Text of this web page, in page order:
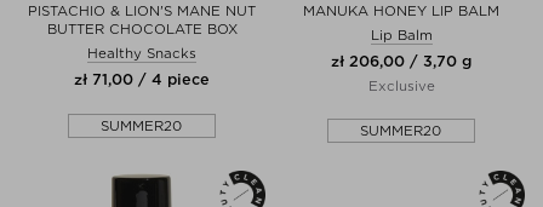
PISTACHIO & LION'S MANE NUT
BUTTER CHOCOLATE BOX
Healthy Snacks
zł 71,00 / 4 piece
SUMMER20
MANUKA HONEY LIP BALM
Lip Balm
zł 206,00 / 3,70 g
Exclusive
SUMMER20